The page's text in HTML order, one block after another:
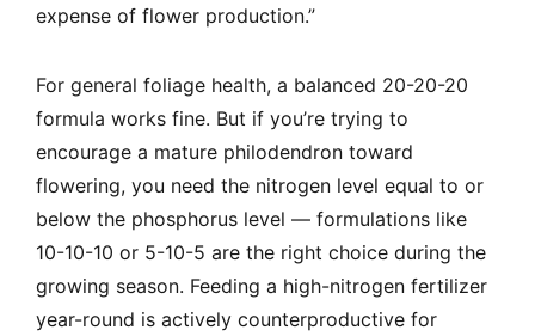
expense of flower production.”
For general foliage health, a balanced 20-20-20
formula works fine. But if you’re trying to
encourage a mature philodendron toward
flowering, you need the nitrogen level equal to or
below the phosphorus level — formulations like
10-10-10 or 5-10-5 are the right choice during the
growing season. Feeding a high-nitrogen fertilizer
year-round is actively counterproductive for